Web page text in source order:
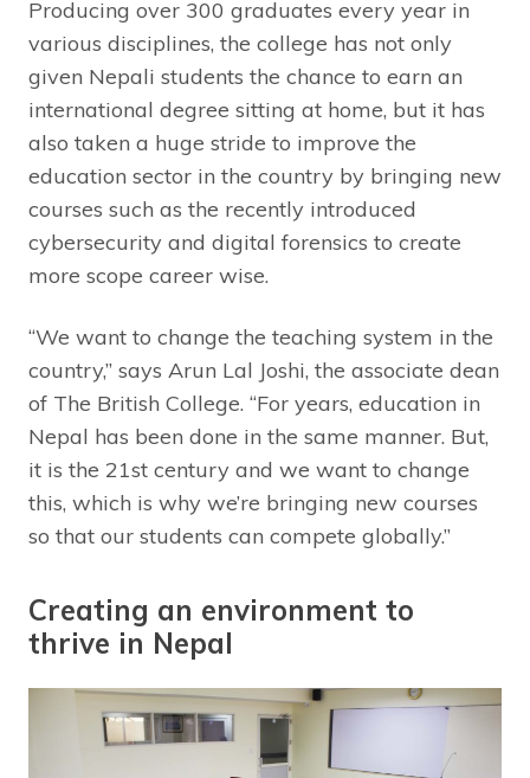
Producing over 300 graduates every year in
various disciplines, the college has not only
given Nepali students the chance to earn an
international degree sitting at home, but it has
also taken a huge stride to improve the
education sector in the country by bringing new
courses such as the recently introduced
cybersecurity and digital forensics to create
more scope career wise.
“We want to change the teaching system in the
country,” says Arun Lal Joshi, the associate dean
of The British College. “For years, education in
Nepal has been done in the same manner. But,
it is the 21st century and we want to change
this, which is why we’re bringing new courses
so that our students can compete globally.”
Creating an environment to
thrive in Nepal